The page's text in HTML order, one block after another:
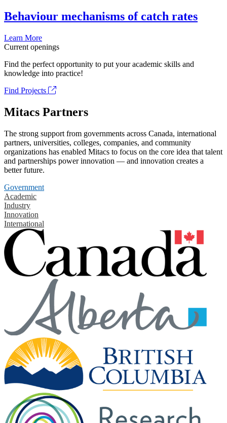
Behaviour mechanisms of catch rates
Learn More
Current openings
Find the perfect opportunity to put your academic skills and
knowledge into practice!
Find Projects
Mitacs Partners
The strong support from governments across Canada, international
partners, universities, colleges, companies, and community
organizations has enabled Mitacs to focus on the core idea that talent
and partnerships power innovation — and innovation creates a
better future.
Government
Academic
Industry
Innovation
International